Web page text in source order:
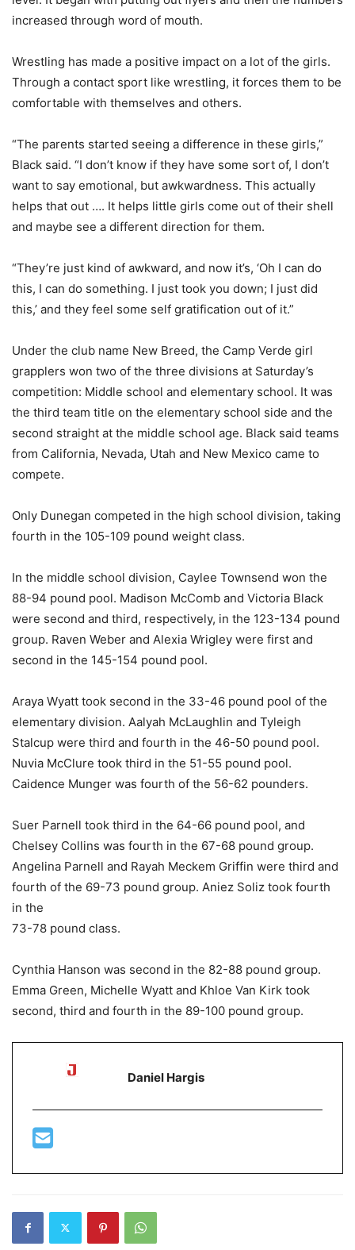
increased through word of mouth.
Wrestling has made a positive impact on a lot of the girls.
Through a contact sport like wrestling, it forces them to be
comfortable with themselves and others.
“The parents started seeing a difference in these girls,”
Black said. “I don’t know if they have some sort of, I don’t
want to say emotional, but awkwardness. This actually
helps that out …. It helps little girls come out of their shell
and maybe see a different direction for them.
“They’re just kind of awkward, and now it’s, ‘Oh I can do
this, I can do something. I just took you down; I just did
this,’ and they feel some self gratification out of it.”
Under the club name New Breed, the Camp Verde girl
grapplers won two of the three divisions at Saturday’s
competition: Middle school and elementary school. It was
the third team title on the elementary school side and the
second straight at the middle school age. Black said teams
from California, Nevada, Utah and New Mexico came to
compete.
Only Dunegan competed in the high school division, taking
fourth in the 105-109 pound weight class.
In the middle school division, Caylee Townsend won the
88-94 pound pool. Madison McComb and Victoria Black
were second and third, respectively, in the 123-134 pound
group. Raven Weber and Alexia Wrigley were first and
second in the 145-154 pound pool.
Araya Wyatt took second in the 33-46 pound pool of the
elementary division. Aalyah McLaughlin and Tyleigh
Stalcup were third and fourth in the 46-50 pound pool.
Nuvia McClure took third in the 51-55 pound pool.
Caidence Munger was fourth of the 56-62 pounders.
Suer Parnell took third in the 64-66 pound pool, and
Chelsey Collins was fourth in the 67-68 pound group.
Angelina Parnell and Rayah Meckem Griffin were third and
fourth of the 69-73 pound group. Aniez Soliz took fourth
in the
73-78 pound class.
Cynthia Hanson was second in the 82-88 pound group.
Emma Green, Michelle Wyatt and Khloe Van Kirk took
second, third and fourth in the 89-100 pound group.
Daniel Hargis